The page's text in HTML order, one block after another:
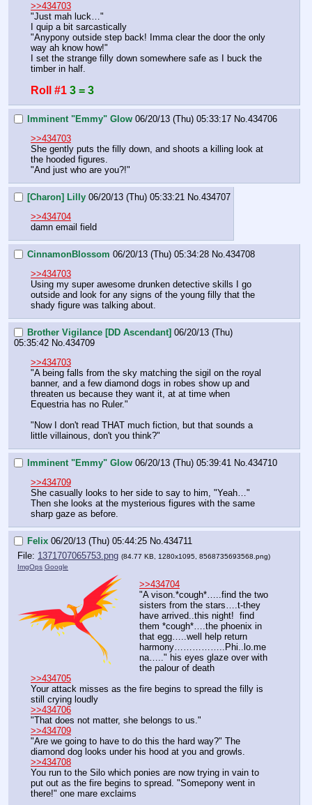
>>434703
"Just mah luck…"
I quip a bit sarcastically
"Anypony outside step back! Imma clear the door the only
way ah know how!"
I set the strange filly down somewhere safe as I buck the
timber in half.
Roll #1 3 = 3
Imminent "Emmy" Glow 06/20/13 (Thu) 05:33:17 No. 434706
>>434703
She gently puts the filly down, and shoots a killing look at
the hooded figures.
"And just who are you?!"
[Charon] Lilly 06/20/13 (Thu) 05:33:21 No. 434707
>>434704
damn email field
CinnamonBlossom 06/20/13 (Thu) 05:34:28 No. 434708
>>434703
Using my super awesome drunken detective skills I go
outside and look for any signs of the young filly that the
shady figure was talking about.
Brother Vigilance [DD Ascendant] 06/20/13 (Thu)
05:35:42 No. 434709
>>434703
"A being falls from the sky matching the sigil on the royal
banner, and a few diamond dogs in robes show up and
threaten us because they want it, at at time when
Equestria has no Ruler."
"Now I don't read THAT much fiction, but that sounds a
little villainous, don't you think?"
Imminent "Emmy" Glow 06/20/13 (Thu) 05:39:41 No. 434710
>>434709
She casually looks to her side to say to him, "Yeah…"
Then she looks at the mysterious figures with the same
sharp gaze as before.
Felix 06/20/13 (Thu) 05:44:25 No. 434711
File: 1371707065753.png (84.77 KB, 1280x1095, 8568735693568.png)
ImgOps Google
>>434704
"A vison.*cough*…..find the two
sisters from the stars….t-they
have arrived..this night!  find
them *cough*….the phoenix in
that egg…..well help return
harmony……………..Phi..lo.me
na….." his eyes glaze over with
the palour of death
>>434705
Your attack misses as the fire begins to spread the filly is
still crying loudly
>>434706
"That does not matter, she belongs to us."
>>434709
"Are we going to have to do this the hard way?" The
diamond dog looks under his hood at you and growls.
>>434708
You run to the Silo which ponies are now trying in vain to
put out as the fire begins to spread. "Somepony went in
there!" one mare exclaims